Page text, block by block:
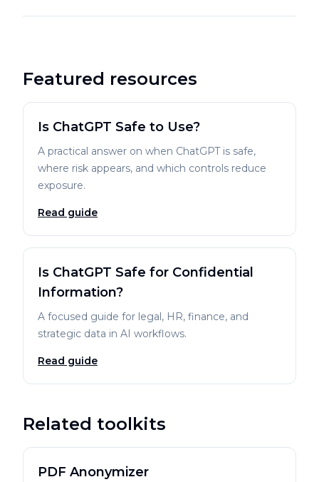
Featured resources
Is ChatGPT Safe to Use?
A practical answer on when ChatGPT is safe,
where risk appears, and which controls reduce
exposure.
Read guide
Is ChatGPT Safe for Confidential
Information?
A focused guide for legal, HR, finance, and
strategic data in AI workflows.
Read guide
Related toolkits
PDF Anonymizer